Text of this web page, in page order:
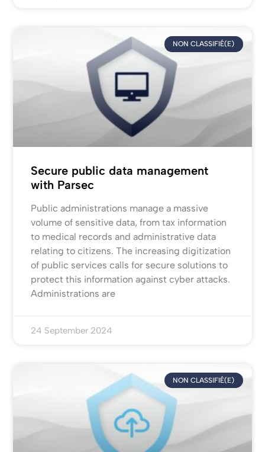
NON CLASSIFIÉ(E)
Secure public data management
with Parsec
Public administrations manage a massive
volume of sensitive data, from tax information
to medical records and administrative data
relating to citizens. The increasing digitization
of public services calls for secure solutions to
protect this information against cyber attacks.
Administrations are
24 September 2024
NON CLASSIFIÉ(E)